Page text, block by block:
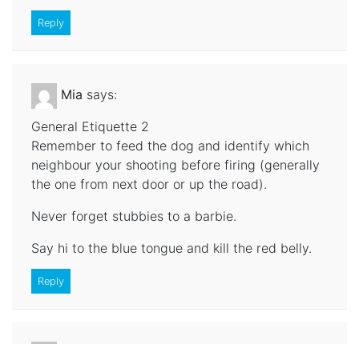
Reply
Mia says:
General Etiquette 2
Remember to feed the dog and identify which
neighbour your shooting before firing (generally
the one from next door or up the road).
Never forget stubbies to a barbie.
Say hi to the blue tongue and kill the red belly.
Reply